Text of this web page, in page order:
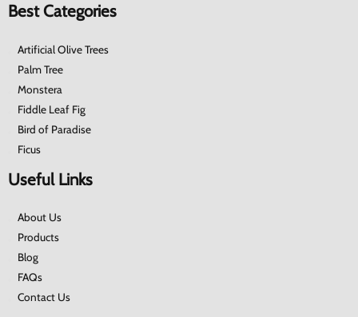
Best Categories
Artificial Olive Trees
Palm Tree
Monstera
Fiddle Leaf Fig
Bird of Paradise
Ficus
Useful Links
About Us
Products
Blog
FAQs
Contact Us